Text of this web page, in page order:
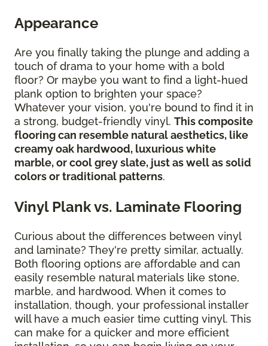
Appearance
Are you finally taking the plunge and adding a
touch of drama to your home with a bold
floor? Or maybe you want to find a light-hued
plank option to brighten your space?
Whatever your vision, you're bound to find it in
a strong, budget-friendly vinyl. This composite
flooring can resemble natural aesthetics, like
creamy oak hardwood, luxurious white
marble, or cool grey slate, just as well as solid
colors or traditional patterns.
Vinyl Plank vs. Laminate Flooring
Curious about the differences between vinyl
and laminate? They're pretty similar, actually.
Both flooring options are affordable and can
easily resemble natural materials like stone,
marble, and hardwood. When it comes to
installation, though, your professional installer
will have a much easier time cutting vinyl. This
can make for a quicker and more efficient